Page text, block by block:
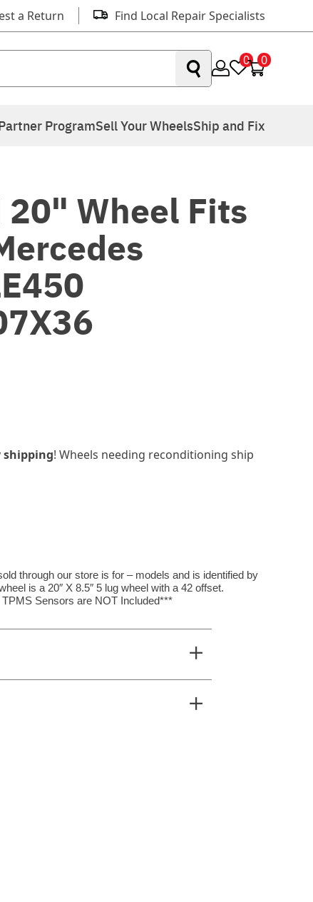
a Return Find Local Repair Specialists
0 0
ProgramSell Your WheelsShip and Fix
20" Wheel Fits
shipping! Wheels needing reconditioning ship
through our store is for – models and is identified by
is a 20″ X 8.5″ 5 lug wheel with a 42 offset.
Sensors are NOT Included***